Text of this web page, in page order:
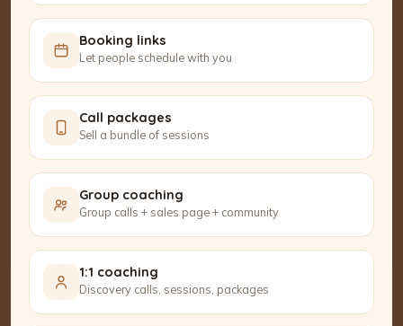
Booking links
Let people schedule with you
Call packages
Sell a bundle of sessions
Group coaching
Group calls + sales page + community
1:1 coaching
Discovery calls, sessions, packages